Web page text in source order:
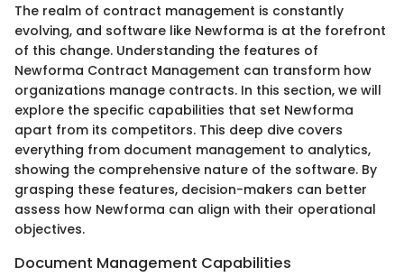
The realm of contract management is constantly
evolving, and software like Newforma is at the forefront
of this change. Understanding the features of
Newforma Contract Management can transform how
organizations manage contracts. In this section, we will
explore the specific capabilities that set Newforma
apart from its competitors. This deep dive covers
everything from document management to analytics,
showing the comprehensive nature of the software. By
grasping these features, decision-makers can better
assess how Newforma can align with their operational
objectives.
Document Management Capabilities